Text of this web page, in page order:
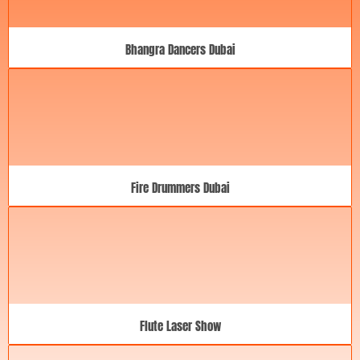
Bhangra Dancers Dubai
Fire Drummers Dubai
Flute Laser Show